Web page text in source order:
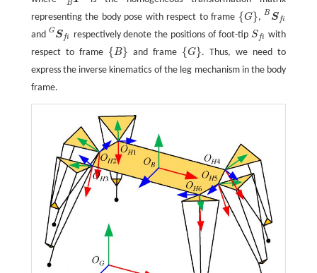
B
representing the body pose with respect to frame {G}
{G} , S fi
B
SfB
and
S fi
G
SfG respectively denote the positions of foot-tip S fi
Sf
with
respect to frame { B}
{B} and frame {G}
{G}
. Thus, we need to
express the inverse kinematics of the leg mechanism in the body
frame.